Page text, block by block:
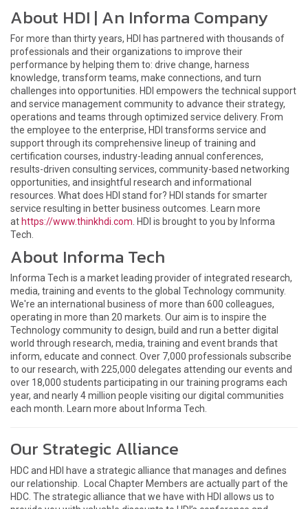
About HDI | An Informa Company
For more than thirty years, HDI has partnered with thousands of
professionals and their organizations to improve their
performance by helping them to: drive change, harness
knowledge, transform teams, make connections, and turn
challenges into opportunities. HDI empowers the technical support
and service management community to advance their strategy,
operations and teams through optimized service delivery. From
the employee to the enterprise, HDI transforms service and
support through its comprehensive lineup of training and
certification courses, industry-leading annual conferences,
results-driven consulting services, community-based networking
opportunities, and insightful research and informational
resources. What does HDI stand for? HDI stands for smarter
service resulting in better business outcomes. Learn more
at https://www.thinkhdi.com . HDI is brought to you by Informa
Tech.
About Informa Tech
Informa Tech is a market leading provider of integrated research,
media, training and events to the global Technology community.
We're an international business of more than 600 colleagues,
operating in more than 20 markets. Our aim is to inspire the
Technology community to design, build and run a better digital
world through research, media, training and event brands that
inform, educate and connect. Over 7,000 professionals subscribe
to our research, with 225,000 delegates attending our events and
over 18,000 students participating in our training programs each
year, and nearly 4 million people visiting our digital communities
each month. Learn more about Informa Tech.
Our Strategic Alliance
HDC and HDI have a strategic alliance that manages and defines
our relationship. Local Chapter Members are actually part of the
HDC. The strategic alliance that we have with HDI allows us to